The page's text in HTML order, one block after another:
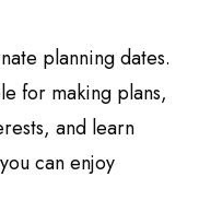
planning dates.
for making plans,
and learn
can enjoy